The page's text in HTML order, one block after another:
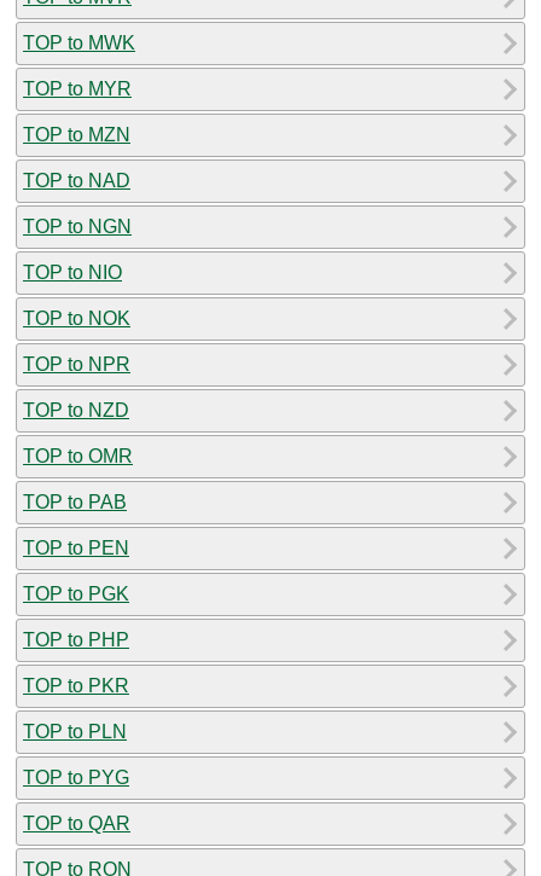
TOP to MWK
TOP to MYR
TOP to MZN
TOP to NAD
TOP to NGN
TOP to NIO
TOP to NOK
TOP to NPR
TOP to NZD
TOP to OMR
TOP to PAB
TOP to PEN
TOP to PGK
TOP to PHP
TOP to PKR
TOP to PLN
TOP to PYG
TOP to QAR
TOP to RON